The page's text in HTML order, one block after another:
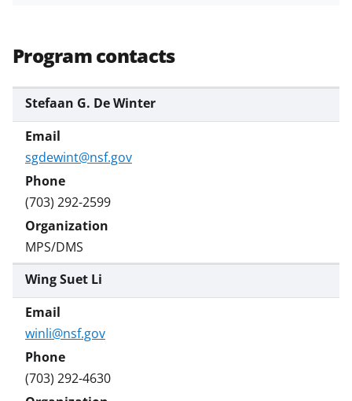
Program contacts
Stefaan G. De Winter
sgdewint@nsf.gov
(703) 292-2599
MPS/DMS
Wing Suet Li
winli@nsf.gov
(703) 292-4630
t
t
e
r
)